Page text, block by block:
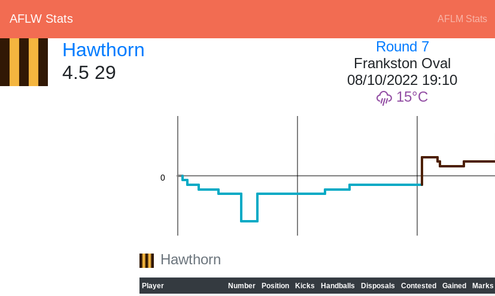
AFLW Stats AFLM Stats
Hawthorn
4.5 29
Round 7
Frankston Oval
08/10/2022 19:10
15
0
Hawthorn
Player Number Position Kicks Handballs Disposals Contested Gained Marks